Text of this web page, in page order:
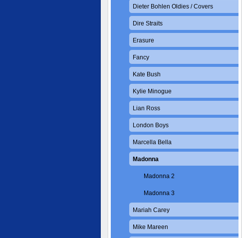
Dieter Bohlen Oldies / Covers
Dire Straits
Erasure
Fancy
Kate Bush
Kylie Minogue
Lian Ross
London Boys
Marcella Bella
Madonna
Madonna 2
Madonna 3
Mariah Carey
Mike Mareen